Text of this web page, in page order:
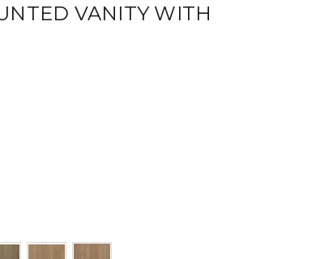
VANITY WITH